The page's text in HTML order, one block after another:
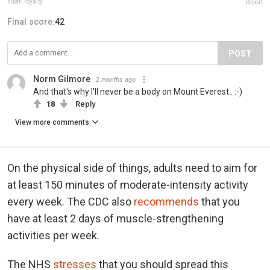
hiker_royalty Report
Final score:42
POST
Norm Gilmore 2 months ago
And that's why I'll never be a body on Mount Everest.. :-)
18 Reply
View more comments
On the physical side of things, adults need to aim for
at least 150 minutes of moderate-intensity activity
every week. The CDC also recommends that you
have at least 2 days of muscle-strengthening
activities per week.
The NHS stresses that you should spread this